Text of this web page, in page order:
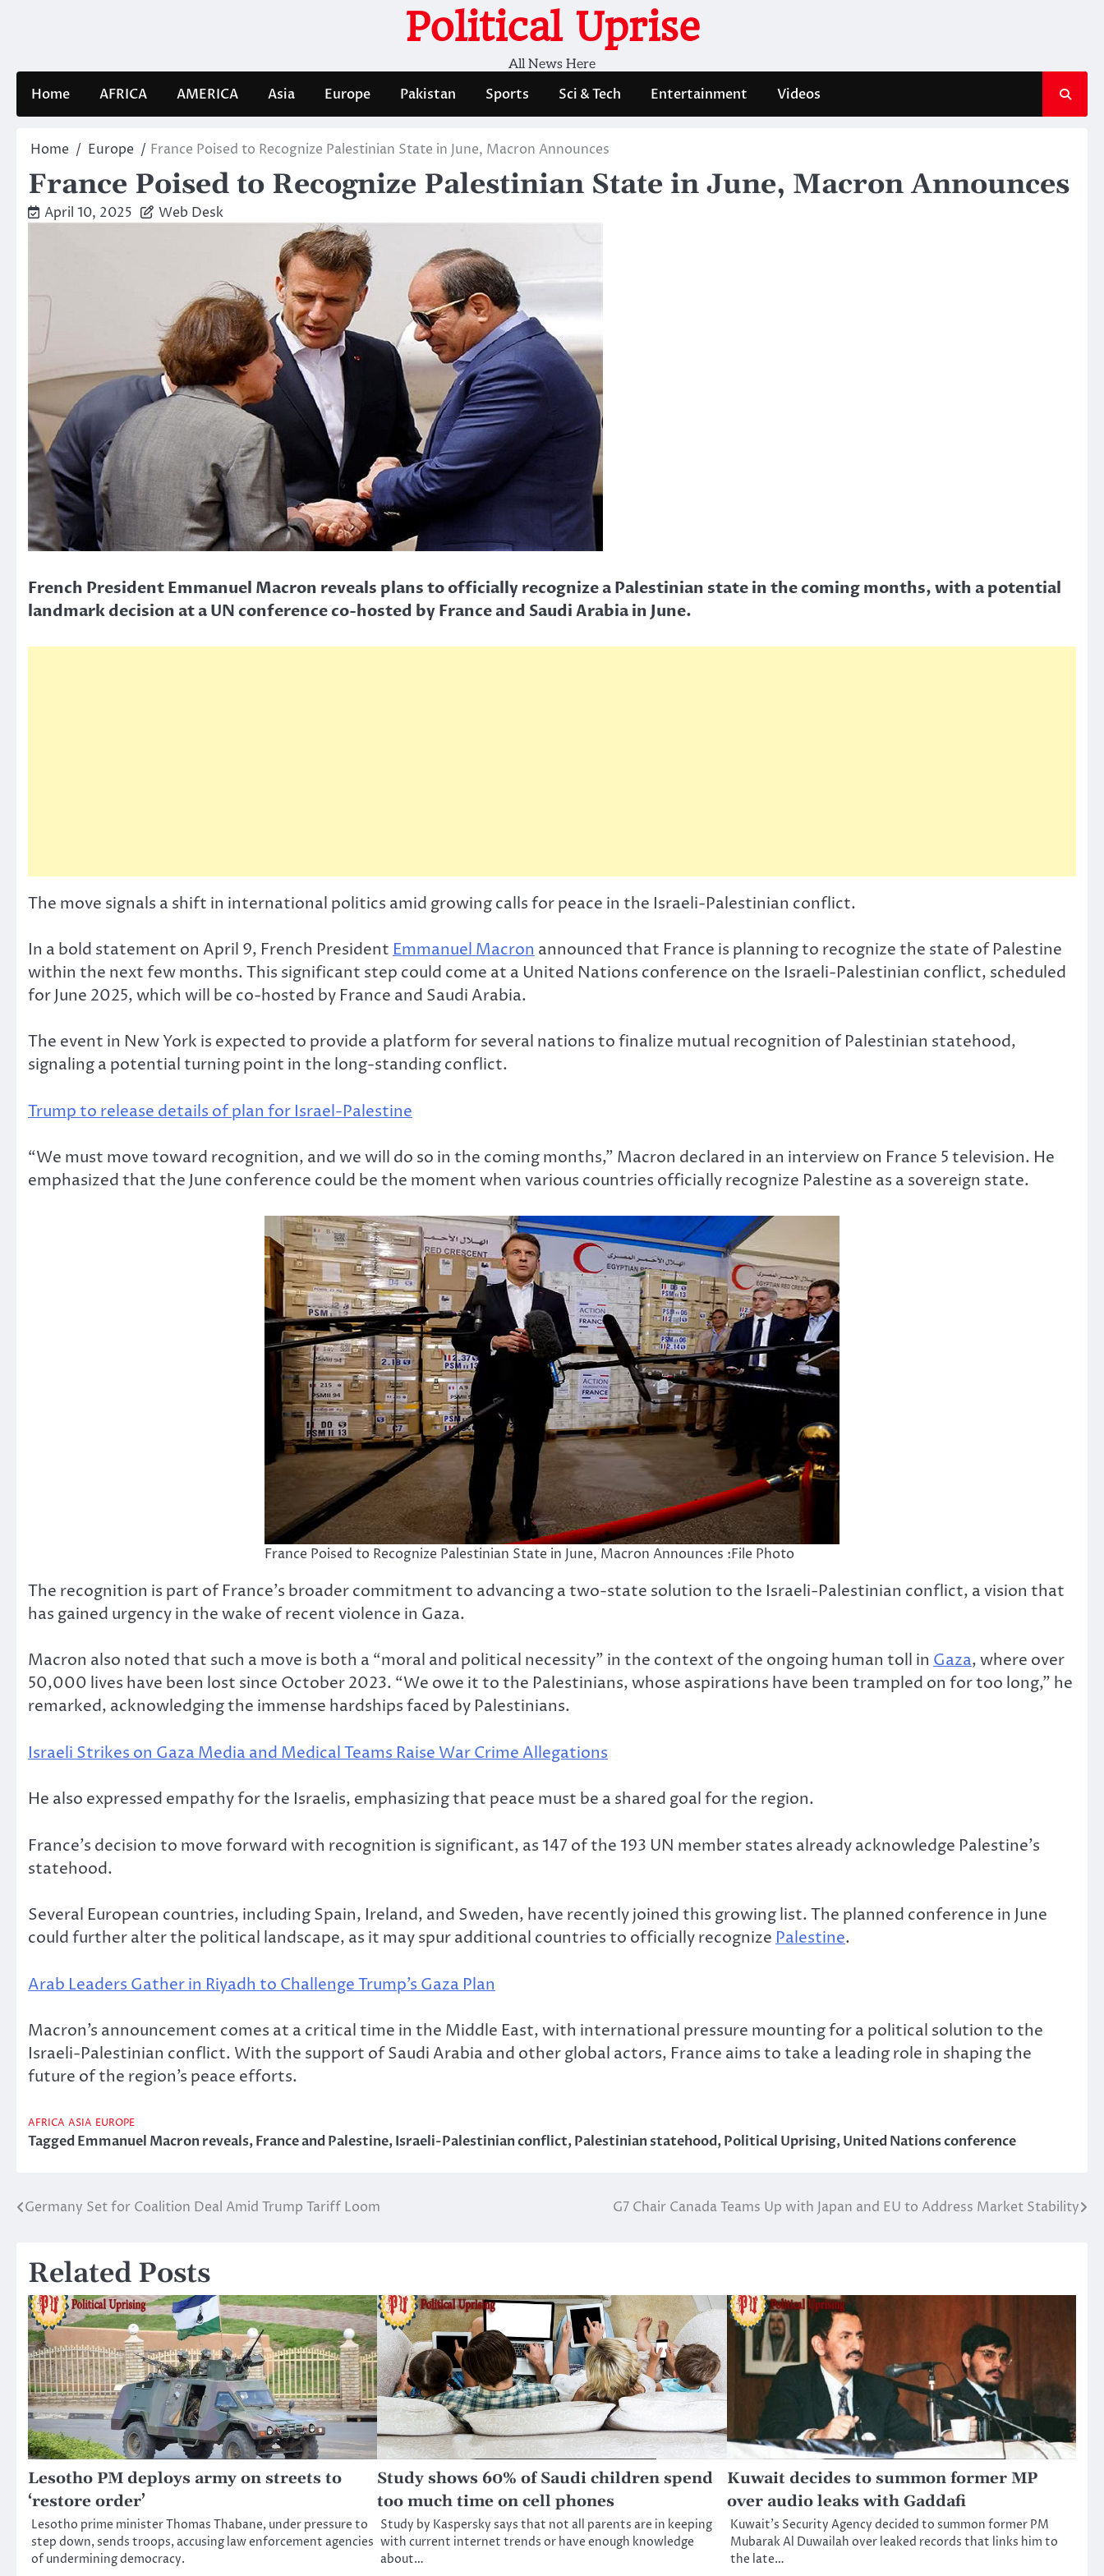
Political Uprise
All News Here
Home AFRICA AMERICA Asia Europe Pakistan Sports Sci & Tech Entertainment Videos
Home Europe France Poised to Recognize Palestinian State in June, Macron Announces
France Poised to Recognize Palestinian State in June, Macron Announces
April 10, 2025 Web Desk
French President Emmanuel Macron reveals plans to officially recognize a Palestinian state in the coming months, with a potential
landmark decision at a UN conference co-hosted by France and Saudi Arabia in June.
The move signals a shift in international politics amid growing calls for peace in the Israeli-Palestinian conflict.
In a bold statement on April 9, French President Emmanuel Macron announced that France is planning to recognize the state of Palestine
within the next few months. This significant step could come at a United Nations conference on the Israeli-Palestinian conflict, scheduled
for June 2025, which will be co-hosted by France and Saudi Arabia.
The event in New York is expected to provide a platform for several nations to finalize mutual recognition of Palestinian statehood,
signaling a potential turning point in the long-standing conflict.
Trump to release details of plan for Israel-Palestine
“We must move toward recognition, and we will do so in the coming months,” Macron declared in an interview on France 5 television. He
emphasized that the June conference could be the moment when various countries officially recognize Palestine as a sovereign state.
France Poised to Recognize Palestinian State in June, Macron Announces :File Photo
The recognition is part of France’s broader commitment to advancing a two-state solution to the Israeli-Palestinian conflict, a vision that
has gained urgency in the wake of recent violence in Gaza.
Macron also noted that such a move is both a “moral and political necessity” in the context of the ongoing human toll in Gaza, where over
50,000 lives have been lost since October 2023. “We owe it to the Palestinians, whose aspirations have been trampled on for too long,” he
remarked, acknowledging the immense hardships faced by Palestinians.
Israeli Strikes on Gaza Media and Medical Teams Raise War Crime Allegations
He also expressed empathy for the Israelis, emphasizing that peace must be a shared goal for the region.
France’s decision to move forward with recognition is significant, as 147 of the 193 UN member states already acknowledge Palestine’s
statehood.
Several European countries, including Spain, Ireland, and Sweden, have recently joined this growing list. The planned conference in June
could further alter the political landscape, as it may spur additional countries to officially recognize Palestine.
Arab Leaders Gather in Riyadh to Challenge Trump’s Gaza Plan
Macron’s announcement comes at a critical time in the Middle East, with international pressure mounting for a political solution to the
Israeli-Palestinian conflict. With the support of Saudi Arabia and other global actors, France aims to take a leading role in shaping the
future of the region’s peace efforts.
AFRICA ASIA EUROPE
TaggedEmmanuel Macron reveals,France and Palestine,Israeli-Palestinian conflict,Palestinian statehood,Political Uprising,United Nations conference
Post
Germany Set for Coalition Deal Amid Trump Tariff Loom G7 Chair Canada Teams Up with Japan and EU to Address Market Stability
Related Posts
Lesotho PM deploys army on streets to
‘restore order’
Lesotho prime minister Thomas Thabane, under pressure to
step down, sends troops, accusing law enforcement agencies
of undermining democracy.
Study shows 60% of Saudi children spend
too much time on cell phones
Study by Kaspersky says that not all parents are in keeping
with current internet trends or have enough knowledge
about…
Kuwait decides to summon former MP
over audio leaks with Gaddafi
Kuwait’s Security Agency decided to summon former PM
Mubarak Al Duwailah over leaked records that links him to
the late…